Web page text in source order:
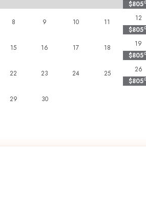
and subject to immediate departure if
refund.
$805
8 9 10
11
$805
12
15 16 17
18
$805
19
22 23 24
25
$805
26
29 30